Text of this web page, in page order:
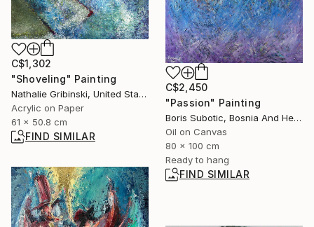
C$2,450
"Passion" Painting
Boris Subotic, Bosnia And Herzegovina
Oil on Canvas
80 x 100 cm
Ready to hang
FIND SIMILAR
C$1,302
"Shoveling" Painting
Nathalie Gribinski, United States
Acrylic on Paper
61 x 50.8 cm
FIND SIMILAR